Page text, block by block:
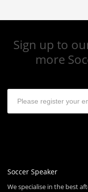
Sign up to
more
Soccer Speaker
We specialise in the best